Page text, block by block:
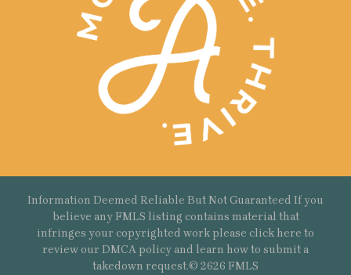
Information Deemed Reliable But Not Guaranteed If you
believe any FMLS listing contains material that
infringes your copyrighted work please click here to
review our DMCA policy and learn how to submit a
takedown request.© 2626 FMLS